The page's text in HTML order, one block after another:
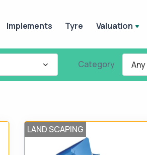
Implements Tyre Valuation
Category Any
LAND SCAPING